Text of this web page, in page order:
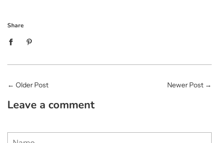
Share
← Older Post Newer Post →
Leave a comment
Name